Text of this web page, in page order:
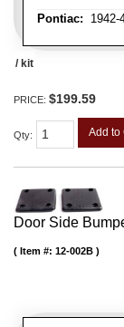
Pontiac: 1942-
/ kit
PRICE: $199.59
Qty: Add to
Door Side
Item #: 12-002B